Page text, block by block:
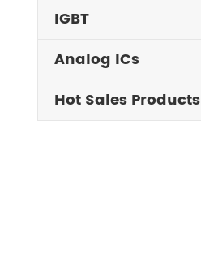
IGBT
Analog ICs
Hot Sales Products